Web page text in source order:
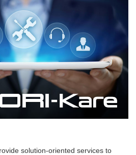
solution-oriented services to